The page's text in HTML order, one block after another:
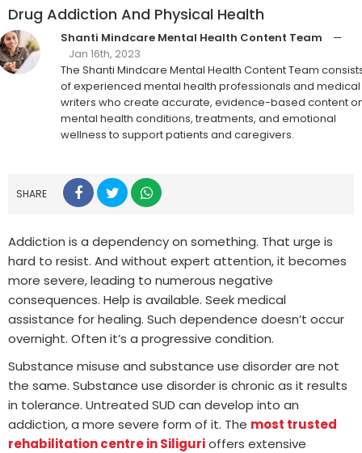
Drug Addiction And Physical Health
Shanti Mindcare Mental Health Content Team
—
Jan 16th, 2023
The Shanti Mindcare Mental Health Content Team
of experienced mental health professionals and medical
writers who create accurate, evidence-based content
mental health conditions, treatments, and emotional
wellness to support patients and caregivers.
SHARE
Addiction is a dependency on something. That urge is
hard to resist. And without expert attention, it becomes
more severe, leading to numerous negative
consequences. Help is available. Seek medical
assistance for healing. Such dependence doesn’t occur
overnight. Often it’s a progressive condition.
Substance misuse and substance use disorder are not
the same. Substance use disorder is chronic as it results
in tolerance. Untreated SUD can develop into an
addiction, a more severe form of it. The most trusted
rehabilitation centre in Siligurioffers extensive